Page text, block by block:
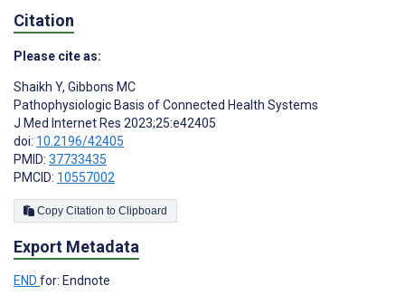
Citation
Please cite as:
Shaikh Y, Gibbons MC
Pathophysiologic Basis of Connected Health Systems
J Med Internet Res 2023;25:e42405
doi: 10.2196/42405
PMID: 37733435
PMCID: 10557002
Copy Citation to Clipboard
Export Metadata
END for: Endnote